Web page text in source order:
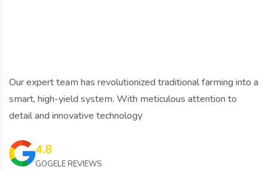
Our expert team has revolutionized traditional farming into a
smart, high-yield system. With meticulous attention to
detail and innovative technology
4.8
GOGELE REVIEWS